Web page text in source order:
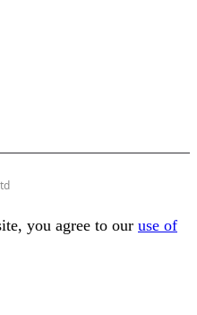
you agree to our use of